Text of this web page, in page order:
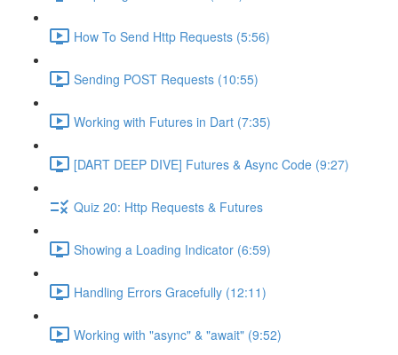
How To Send Http Requests (5:56)
Sending POST Requests (10:55)
Working with Futures in Dart (7:35)
[DART DEEP DIVE] Futures & Async Code (9:27)
Quiz 20: Http Requests & Futures
Showing a Loading Indicator (6:59)
Handling Errors Gracefully (12:11)
Working with "async" & "await" (9:52)